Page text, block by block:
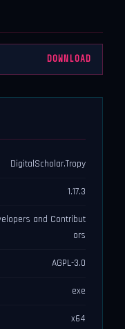
DOWNLOAD
DigitalScholar.Tropy
1.17.3
and Contribut
ors
AGPL-3.0
exe
x64